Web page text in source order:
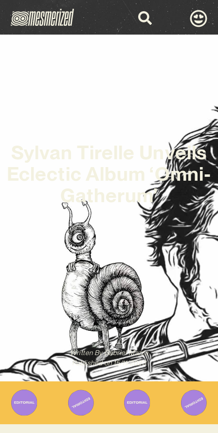
Sylvan Tirelle Unveils
Eclectic Album ‘Omni-
Gatherum’
Written ByGabriel Mazza
Published on 15/11/2023